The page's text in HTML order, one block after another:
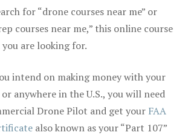
for “drone courses near me” or
courses near me,” this online course
are looking for.
intend on making money with your
anywhere in the U.S., you will need
Drone Pilot and get your FAA
also known as your “Part 107”